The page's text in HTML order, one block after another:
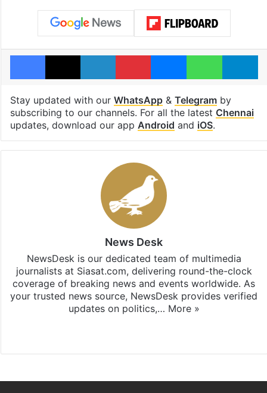
Facebook
X LinkedInPinterestMessengerWhatsApp
Stay updated with our WhatsApp& Telegramby
subscribing to our channels. For all the latest Chennai
updates, download our app Android and iOS.
News Desk
NewsDesk is our dedicated team of multimedia
journalists at Siasat.com, delivering round-the-clock
coverage of breaking news and events worldwide. As
your trusted news source, NewsDesk provides verified
updates on politics,… More »